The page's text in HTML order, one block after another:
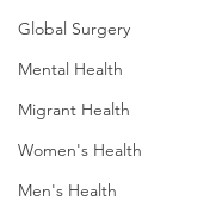
Global Surgery
Mental Health
Migrant Health
Women's Health
Men's Health